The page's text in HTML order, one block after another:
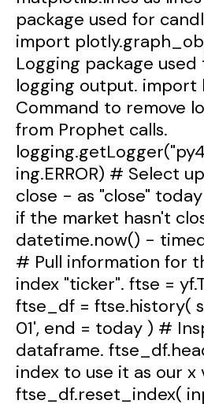
package used for
import
Logging package used
logging output. import
Command to remove
from Prophet calls.
ing.ERROR) # Select
close - as "close"
if the market hasn't
datetime.now() -
# Pull information for
index "ticker". ftse =
ftse_df = ftse.history(
01', end = today ) #
dataframe.
index to use it as our x
ftse_df.reset_index(